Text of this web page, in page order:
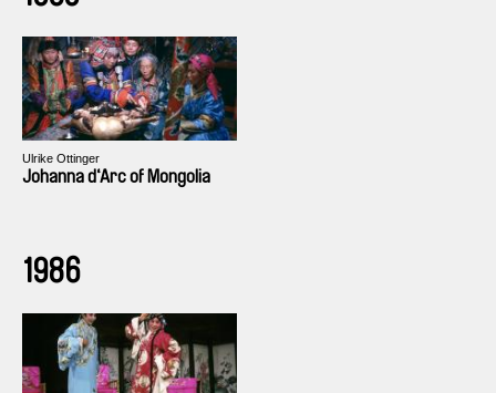
Ulrike Ottinger
Johanna d‘Arc of Mongolia
1986